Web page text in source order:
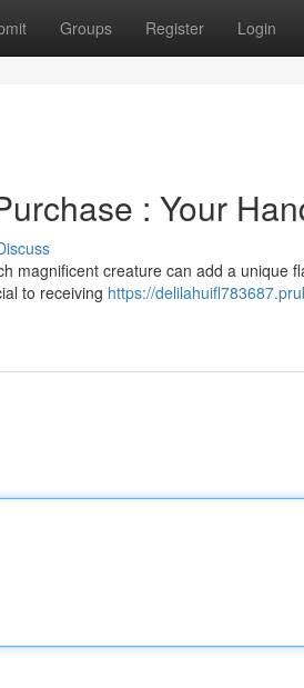
Groups Register Login
: Your
magnificent creature can add a unique
to receiving https://